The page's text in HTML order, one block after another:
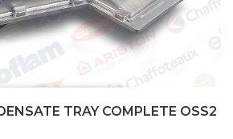
TRAY COMPLETE OSS2